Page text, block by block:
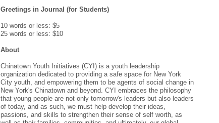
Greetings in Journal (for Students)
10 words or less: $5
25 words or less: $10
About
Chinatown Youth Initiatives (CYI) is a youth leadership
organization dedicated to providing a safe space for New York
City youth, and empowering them to be agents of social change in
New York's Chinatown and beyond. CYI embraces the philosophy
that young people are not only tomorrow's leaders but also leaders
of today, and as such, we must help develop their ideas,
passions, and skills to strengthen their sense of self worth, as